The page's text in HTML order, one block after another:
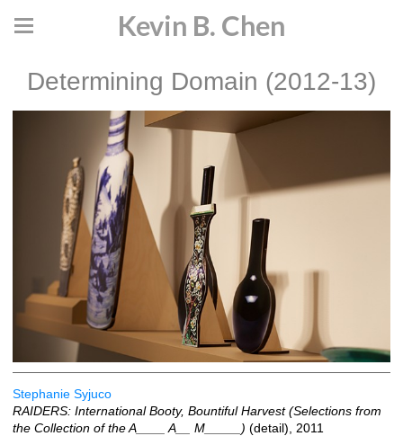
Kevin B. Chen
Determining Domain (2012-13)
Stephanie Syjuco
RAIDERS: International Booty, Bountiful Harvest (Selections from
the Collection of the A____ A__ M_____) (detail), 2011